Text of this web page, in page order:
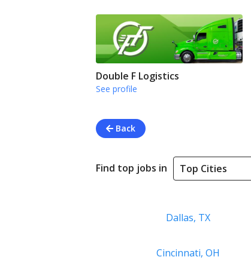
Double F Logistics
See profile
Back
Find top jobs in
Dallas, TX
Cincinnati, OH